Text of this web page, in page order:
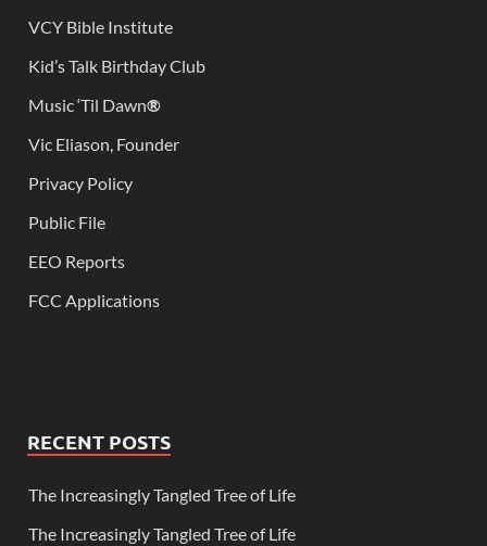
VCY Bible Institute
Kid’s Talk Birthday Club
Music ‘Til Dawn®
Vic Eliason, Founder
Privacy Policy
Public File
EEO Reports
FCC Applications
RECENT POSTS
The Increasingly Tangled Tree of Life
The Increasingly Tangled Tree of Life